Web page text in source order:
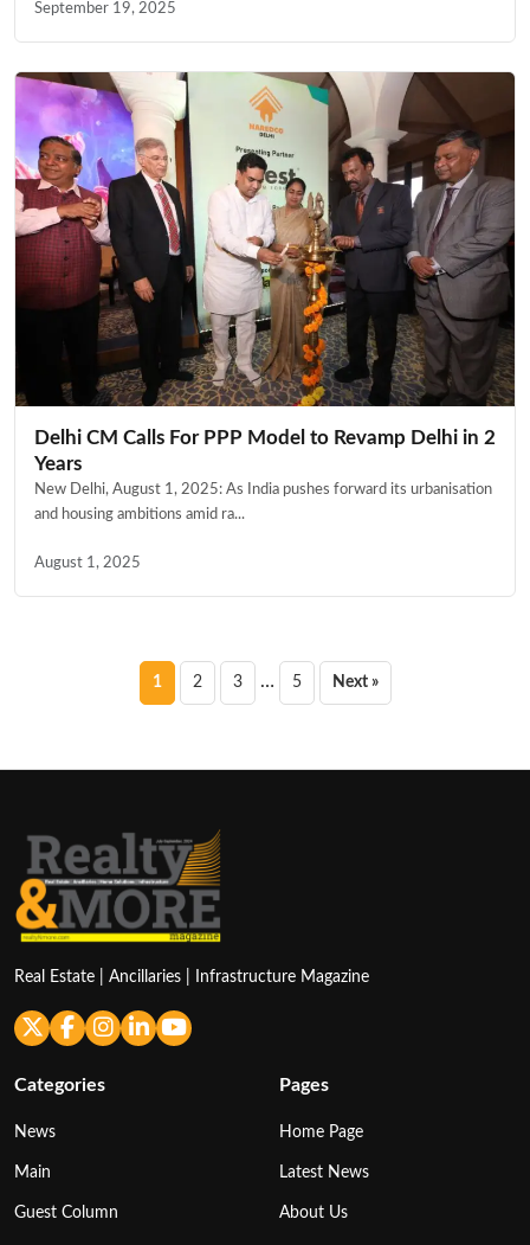
September 19, 2025
Delhi CM Calls For PPP Model to Revamp Delhi in 2
Years
New Delhi, August 1, 2025: As India pushes forward its urbanisation
and housing ambitions amid ra...
August 1, 2025
Posts
1 2 3 … 5 Next »
Real Estate | Ancillaries | Infrastructure Magazine
Categories
News
Main
Guest Column
Pages
Home Page
Latest News
About Us